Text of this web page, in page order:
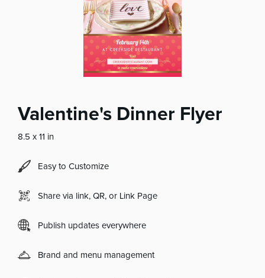
Valentine's Dinner Flyer
8.5 x 11 in
Easy to Customize
Share via link, QR, or Link Page
Publish updates everywhere
Brand and menu management